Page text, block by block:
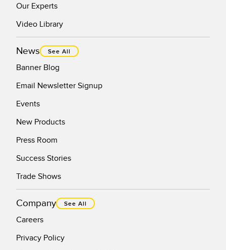
Our Experts
Video Library
News See All
Banner Blog
Email Newsletter Signup
Events
New Products
Press Room
Success Stories
Trade Shows
Company See All
Careers
Privacy Policy